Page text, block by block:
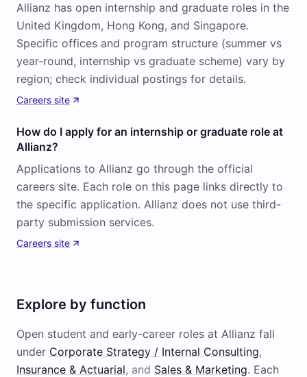
Allianz has open internship and graduate roles in the
United Kingdom, Hong Kong, and Singapore.
Specific offices and program structure (summer vs
year-round, internship vs graduate scheme) vary by
region; check individual postings for details.
Careers site
How do I apply for an internship or graduate role at
Allianz?
Applications to Allianz go through the official
careers site. Each role on this page links directly to
the specific application. Allianz does not use third-
party submission services.
Careers site
Explore by function
Open student and early-career roles at Allianz fall
under Corporate Strategy / Internal Consulting,
Insurance & Actuarial, and Sales & Marketing. Each